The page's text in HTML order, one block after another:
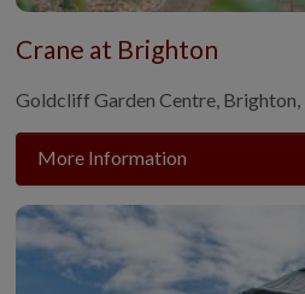
Crane at Brighton
Goldcliff Garden Centre, Brighton,
More Information